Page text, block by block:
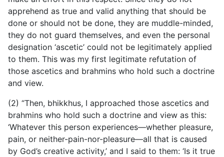
apprehend as true and valid anything that should be
done or should not be done, they are muddle-minded,
they do not guard themselves, and even the personal
designation ‘ascetic’ could not be legitimately applied
to them. This was my first legitimate refutation of
those ascetics and brahmins who hold such a doctrine
and view.
(2) “Then, bhikkhus, I approached those ascetics and
brahmins who hold such a doctrine and view as this:
‘Whatever this person experiences—whether pleasure,
pain, or neither-pain-nor-pleasure—all that is caused
by God’s creative activity,’ and I said to them: ‘Is it true